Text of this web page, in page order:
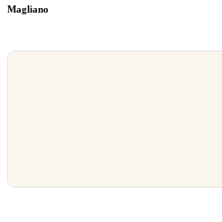
Magliano